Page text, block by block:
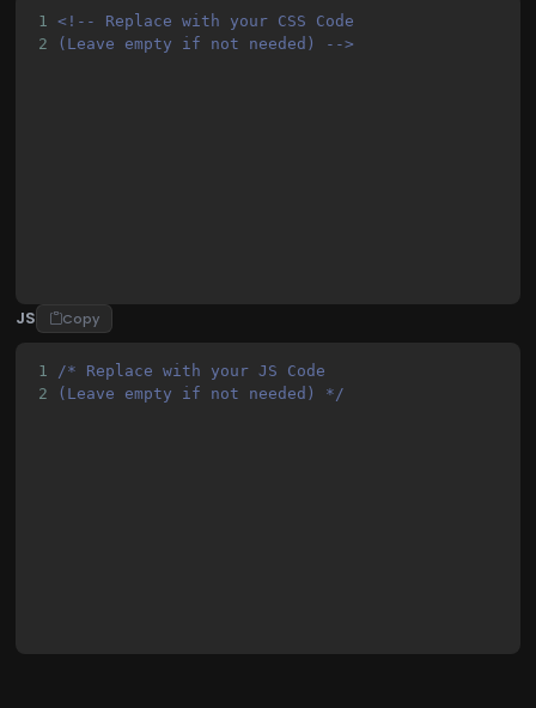
16
                background: #383838;
17
                width: 100%;
                height: 100%;
1
<!-- Replace with your CSS Code
2
(Leave empty if not needed) -->
JS Copy
1
/* Replace with your JS Code
2
(Leave empty if not needed) */